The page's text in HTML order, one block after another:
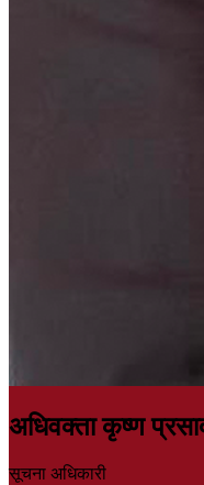
अधिवक्ता कृष्ण
सूचना अधिकारी